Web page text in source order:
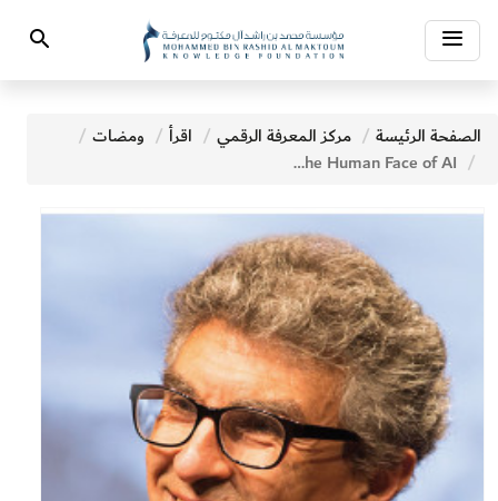
Toggle
navigation
Search
الصفحة الرئيسة مركز المعرفة الرقمي اقرأ
ومضات
Meet Yoshua Bengio The Human Face of AI